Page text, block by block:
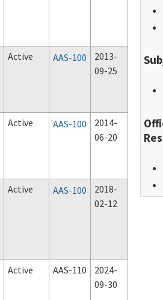
Active AAS-100
2013-
09-25
Active AAS-100
2014-
06-20
Active AAS-100
2018-
02-12
Active AAS-110
2024-
09-30